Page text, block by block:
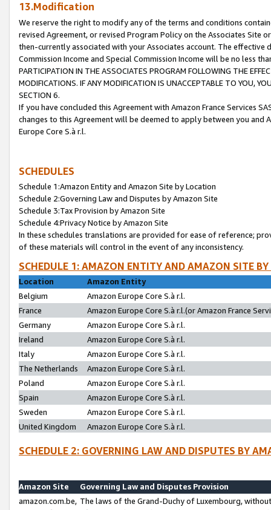
13.Modification
We reserve the right to modify any of the terms and conditions
revised Agreement, or revised Program Policy on the Associates
then-currently associated with your Associates account. The
Commission Income and Special Commission Income will be no less
PARTICIPATION IN THE ASSOCIATES PROGRAM FOLLOWING THE
MODIFICATIONS. IF ANY MODIFICATION IS UNACCEPTABLE TO YOU,
SECTION 6.
If you have concluded this Agreement with Amazon France Services
changes to this Agreement will be deemed to apply between you and
Europe Core S.à r.l.
SCHEDULES
Schedule 1:Amazon Entity and Amazon Site by Location
Schedule 2:Governing Law and Disputes by Amazon Site
Schedule 3:Tax Provision by Amazon Site
Schedule 4:Privacy Notice by Amazon Site
In these schedules translations are provided for ease of reference;
of these materials will control in the event of any inconsistency.
SCHEDULE 1: AMAZON ENTITY AND AMAZON SITE
Location
Amazon Entity
Belgium
Amazon Europe Core S.à r.l.
France
Amazon Europe Core S.à r.l.(or Amazon France
Germany
Amazon Europe Core S.à r.l.
Ireland
Amazon Europe Core S.à r.l.
Italy
Amazon Europe Core S.à r.l.
The Netherlands
Amazon Europe Core S.à r.l.
Poland
Amazon Europe Core S.à r.l.
Spain
Amazon Europe Core S.à r.l.
Sweden
Amazon Europe Core S.à r.l.
United Kingdom
Amazon Europe Core S.à r.l.
SCHEDULE 2: GOVERNING LAW AND DISPUTES BY
Amazon Site
Governing Law and Disputes Provision
amazon.com.be, The laws of the Grand-Duchy of Luxembourg,